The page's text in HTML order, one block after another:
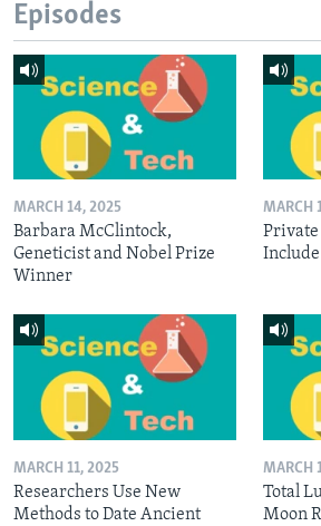
Episodes
MARCH 14, 2025
Barbara McClintock,
Geneticist and Nobel Prize
Winner
MARCH
MARCH 11, 2025
Researchers Use New
Methods to Date Ancient
MARCH
Total
Moon